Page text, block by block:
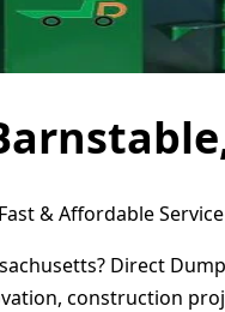
& Affordable Service
Direct
construction